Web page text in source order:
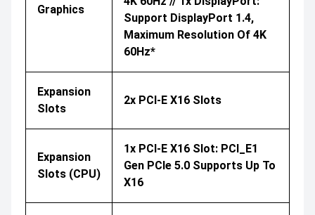
Graphics
Support DisplayPort 1.4,
Maximum Resolution Of 4K
60Hz*
Expansion
Slots
2x PCI-E X16 Slots
Expansion
Slots (CPU)
1x PCI-E X16 Slot: PCI_E1
Gen PCIe 5.0 Supports Up To
X16